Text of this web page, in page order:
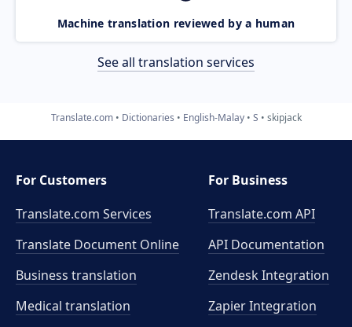
Machine translation reviewed by a human
See all translation services
Translate.com Dictionaries English-Malay S skipjack
For Customers
Translate.com Services
Translate Document Online
Business translation
Medical translation
For Business
Translate.com API
API Documentation
Zendesk Integration
Zapier Integration